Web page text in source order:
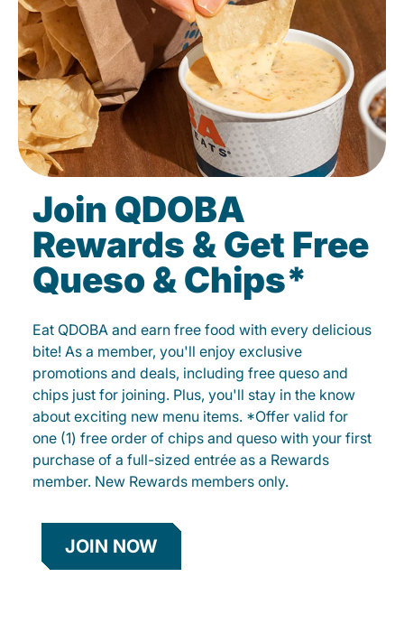
Join QDOBA
Rewards & Get Free
Queso & Chips*
Eat QDOBA and earn free food with every delicious
bite! As a member, you'll enjoy exclusive
promotions and deals, including free queso and
chips just for joining. Plus, you'll stay in the know
about exciting new menu items. *Offer valid for
one (1) free order of chips and queso with your first
purchase of a full-sized entrée as a Rewards
member. New Rewards members only.
JOIN NOW